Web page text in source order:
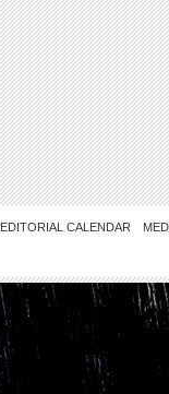
EDITORIAL CALENDAR